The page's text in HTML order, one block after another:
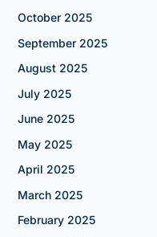
October 2025
September 2025
August 2025
July 2025
June 2025
May 2025
April 2025
March 2025
February 2025